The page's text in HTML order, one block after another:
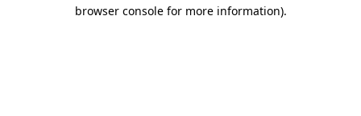
browser console for more information).